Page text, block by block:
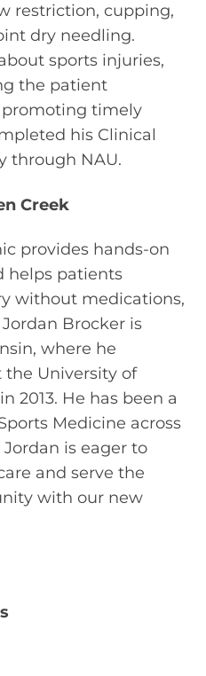
restriction, cupping,
dry needling.
sports injuries,
the patient
timely
his Clinical
through NAU.
Creek
provides hands-on
helps patients
without medications,
Brocker is
where he
the University of
2013. He has been a
Medicine across
is eager to
and serve the
with our new